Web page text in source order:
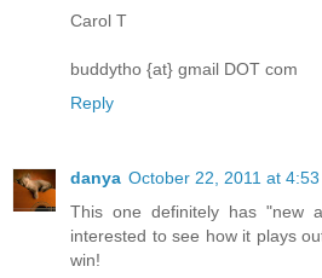
Carol T
buddytho {at} gmail DOT com
Reply
danya October 22, 2011 at 4:53
This one definitely has "new
interested to see how it plays
win!